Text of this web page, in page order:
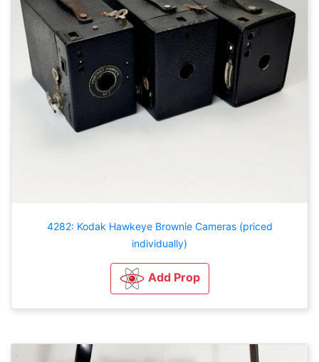
4282: Kodak Hawkeye Brownie Cameras (priced
individually)
Add Prop